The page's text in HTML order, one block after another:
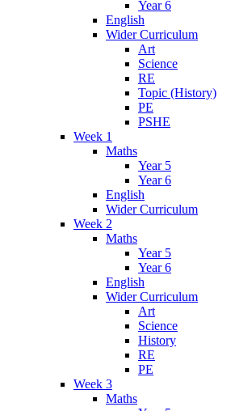
Year 6
English
Wider Curriculum
Art
Science
RE
Topic (History)
PE
PSHE
Week 1
Maths
Year 5
Year 6
English
Wider Curriculum
Week 2
Maths
Year 5
Year 6
English
Wider Curriculum
Art
Science
History
RE
PE
Week 3
Maths